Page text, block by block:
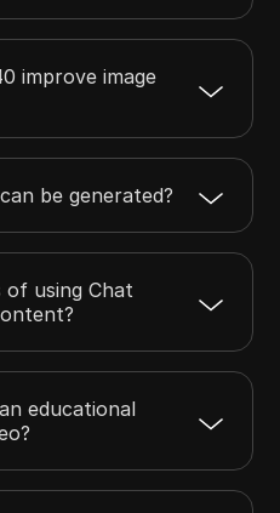
improve image
be generated?
using Chat
educational